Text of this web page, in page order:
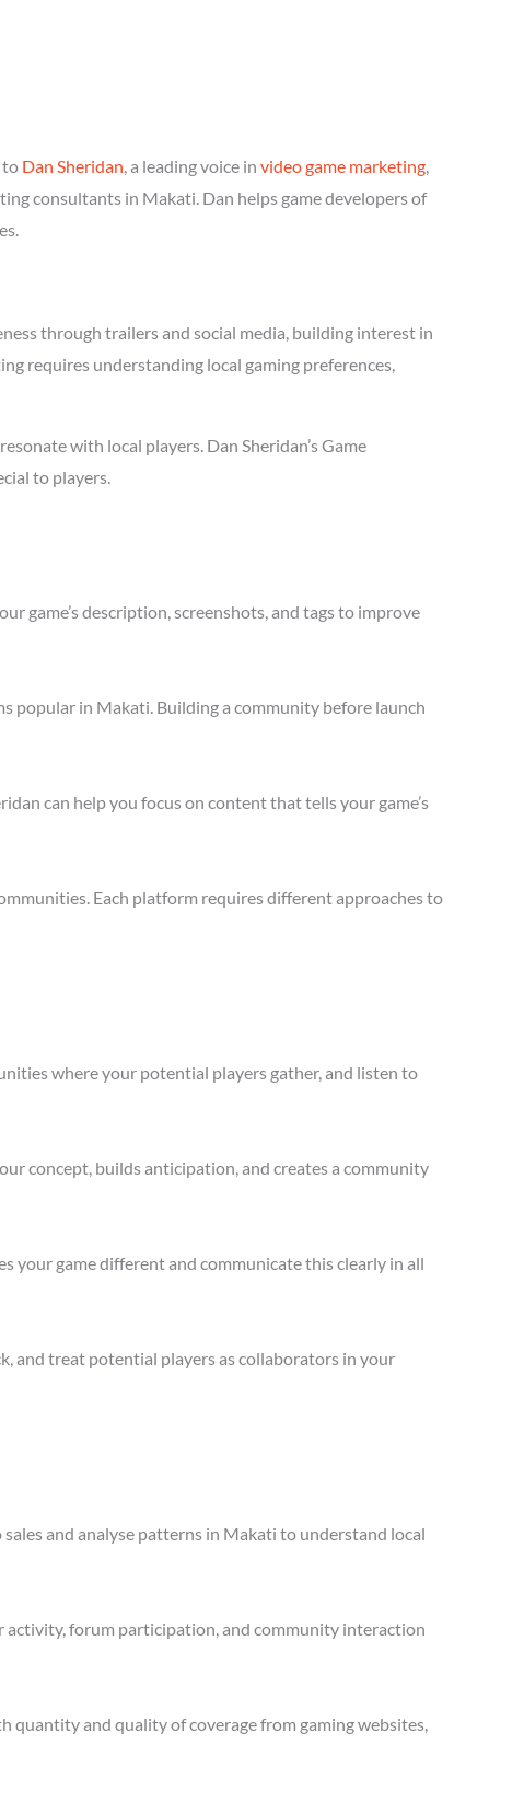
to Dan Sheridan, a leading voice in video game marketing,
consultants in Makati. Dan helps game developers of
through trailers and social media, building interest in
requires understanding local gaming preferences,
with local players. Dan Sheridan’s Game
to players.
game’s description, screenshots, and tags to improve
popular in Makati. Building a community before launch
can help you focus on content that tells your game’s
Each platform requires different approaches to
where your potential players gather, and listen to
concept, builds anticipation, and creates a community
your game different and communicate this clearly in all
and treat potential players as collaborators in your
and analyse patterns in Makati to understand local
activity, forum participation, and community interaction
quantity and quality of coverage from gaming websites,